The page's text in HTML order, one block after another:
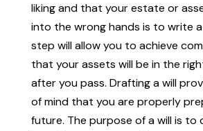
liking and that your estate or
into the wrong hands is to write a
step will allow you to achieve
that your assets will be in the
after you pass. Drafting a will
of mind that you are properly
future. The purpose of a will is to